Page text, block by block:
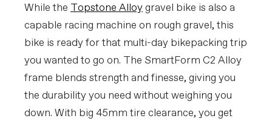
While the Topstone Alloygravel bike is also a
capable racing machine on rough gravel, this
bike is ready for that multi-day bikepacking trip
you wanted to go on. The SmartForm C2 Alloy
frame blends strength and finesse, giving you
the durability you need without weighing you
down. With big 45mm tire clearance, you get